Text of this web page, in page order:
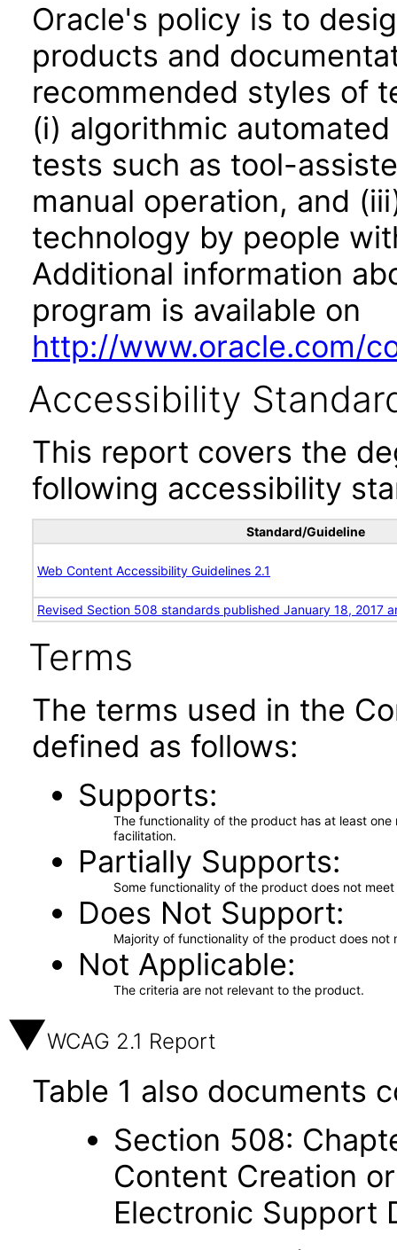
Oracle's policy is to
products and
recommended styles of
(i) algorithmic
tests such as tool-
manual operation, and
technology by people
Additional information
program is available on
http://www.oracle.com/
Accessibility
This report covers the
following accessibility
Standard/Guideline
Web Content Accessibility Guidelines 2.1
Revised Section 508 standards published January 18, 2017
Terms
The terms used in the
defined as follows:
Supports
The functionality of the product has at least
facilitation.
Partially Supports
Some functionality of the product does not
Does Not Support
Majority of functionality of the product does not
Not Applicable
The criteria are not relevant to the product.
WCAG 2.1 Report
Table 1 also documents
Section 508:
Content Creation
Electronic Support